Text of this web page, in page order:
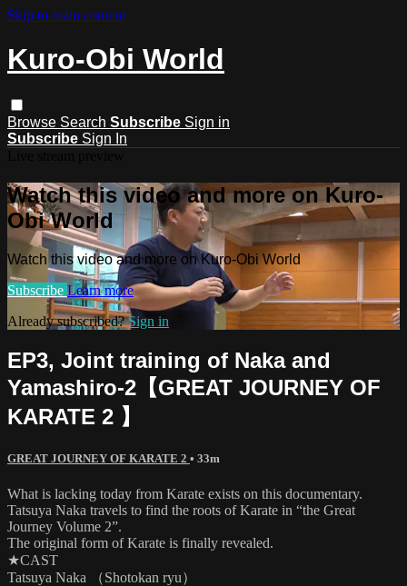
Skip to main content
Kuro-Obi World
Browse Search Subscribe Sign in
Subscribe Sign In
Watch this video and more on Kuro-
Obi World
Watch this video and more on Kuro-Obi World
Subscribe Learn more
Already subscribed?Sign in
EP3, Joint training of Naka and
Yamashiro-2【GREAT JOURNEY OF
KARATE 2 】
GREAT JOURNEY OF KARATE 2 • 33m
What is lacking today from Karate exists on this documentary.
Tatsuya Naka travels to find the roots of Karate in “the Great
Journey Volume 2”.
The original form of Karate is finally revealed.
★CAST
Tatsuya Naka （Shotokan ryu）